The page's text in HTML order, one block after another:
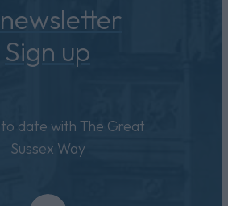
Sign up
date with The Great
Sussex Way